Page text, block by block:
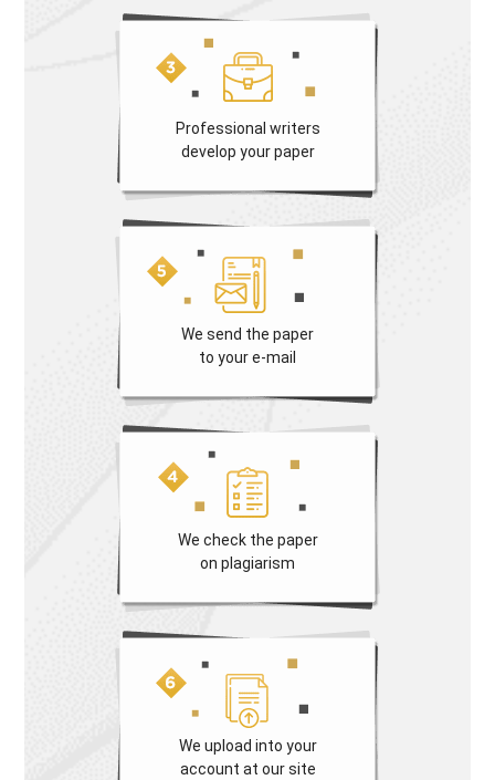
Professional writers
develop your paper
We send the paper
to your e-mail
We check the paper
on plagiarism
We upload into your
account at our site